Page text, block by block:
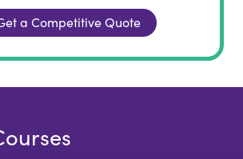
a Competitive Quote